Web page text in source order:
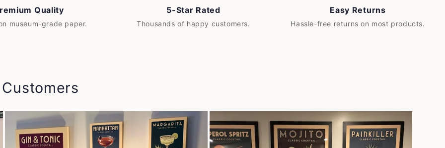
Quality
museum-grade paper.
5-Star Rated
Thousands of happy customers.
Easy Returns
Hassle-free returns on most products.